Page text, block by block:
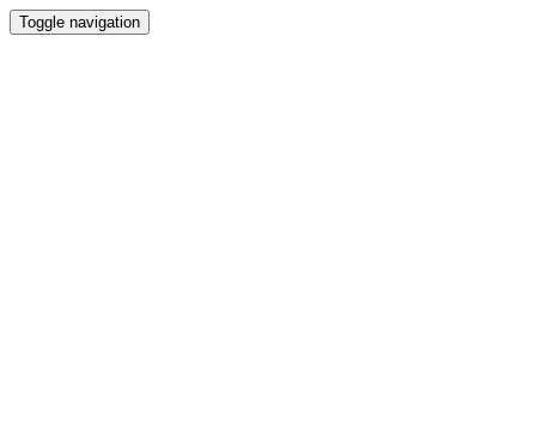
Toggle navigation